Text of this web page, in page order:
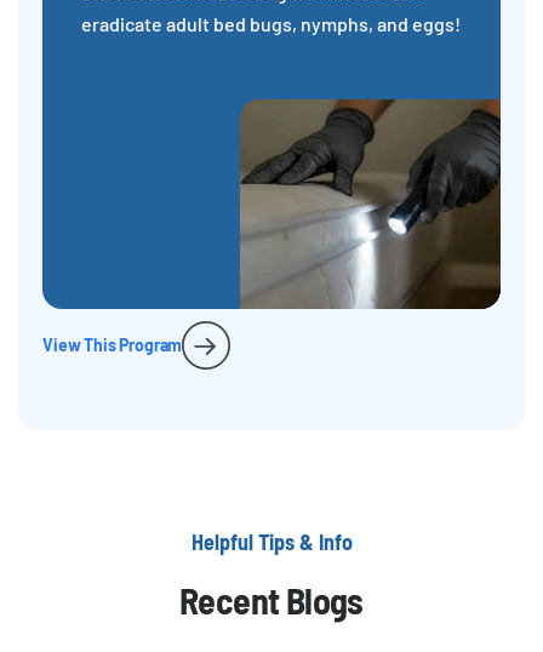
eradicate adult bed bugs, nymphs, and eggs!
View This Program
Helpful Tips & Info
Recent Blogs